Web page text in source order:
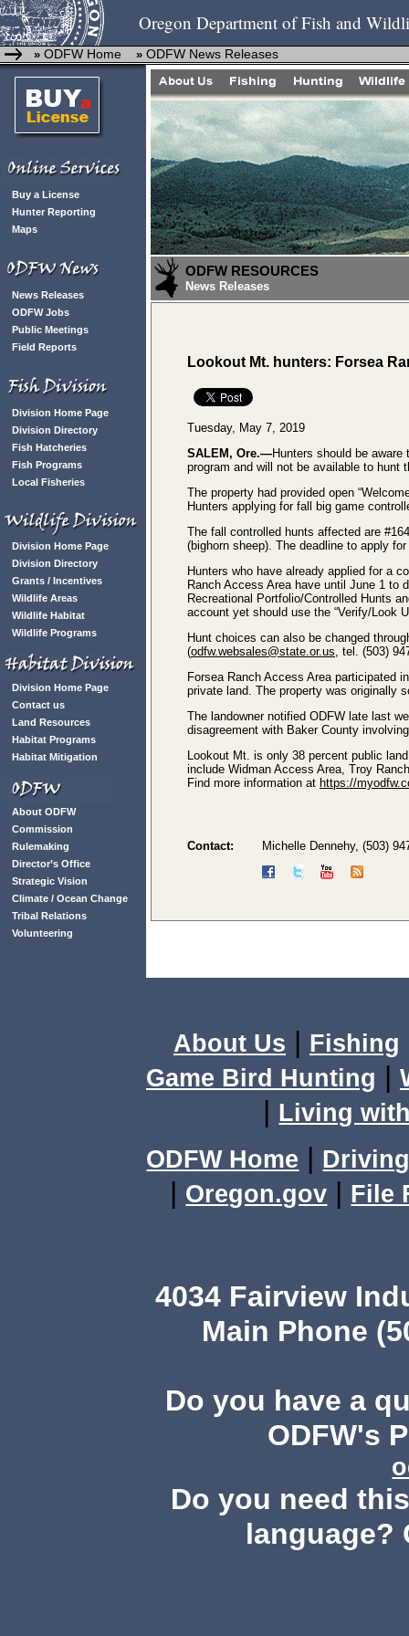
Oregon Department of Fish and
» ODFW Home » ODFW News Releases
Buy a License
Hunter Reporting
Maps
News Releases
ODFW Jobs
Public Meetings
Field Reports
Division Home Page
Division Directory
Fish Hatcheries
Fish Programs
Local Fisheries
Division Home Page
Division Directory
Grants / Incentives
Wildlife Areas
Wildlife Habitat
Wildlife Programs
Division Home Page
Contact us
Land Resources
Habitat Programs
Habitat Mitigation
About ODFW
Commission
Rulemaking
Director’s Office
Strategic Vision
Climate / Ocean Change
Tribal Relations
Volunteering
ODFW RESOURCES
News Releases
Lookout Mt. hunters: Forsea
Tuesday, May 7, 2019
SALEM, Ore.—Hunters should be
program and will not be available to hunt
The property had provided open
Hunters applying for fall big game
The fall controlled hunts affected are
(bighorn sheep). The deadline to apply
Hunters who have already applied for a
Ranch Access Area have until June 1
Recreational Portfolio/Controlled Hunts
account yet should use the “Verify/Look
Hunt choices can also be changed
(odfw.websales@state.or.us, tel. (503)
Forsea Ranch Access Area participated
private land. The property was originally
The landowner notified ODFW late last
disagreement with Baker County
Lookout Mt. is only 38 percent public
include Widman Access Area, Troy
Find more information at https://
Contact: Michelle Dennehy, (503)
About Us | Fishing
Game Bird Hunting |
| Living
ODFW Home |
| Oregon.gov | File
4034 Fairview
Main Phone
Do you have a
ODFW's
Do you need
language?